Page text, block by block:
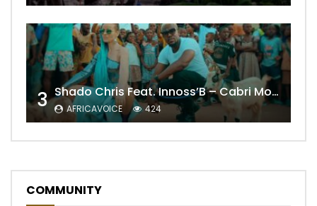
3 Shado Chris Feat. Innoss’B – Cabri Mort (Remix)
AFRICAVOICE 424
COMMUNITY